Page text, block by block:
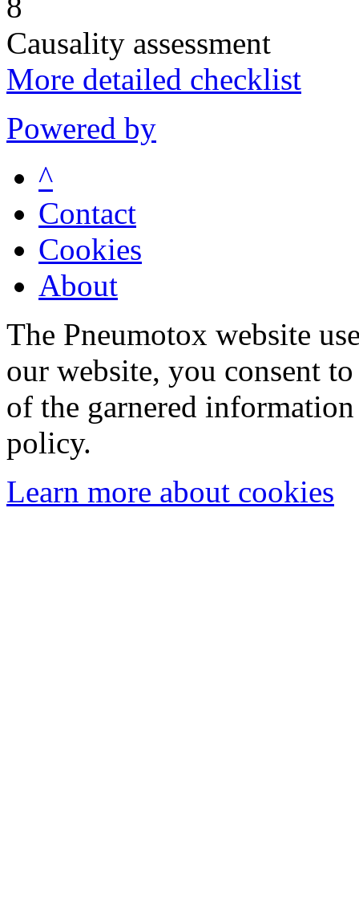
Causality assessment
More detailed checklist
Powered by
^
Contact
Cookies
About
The Pneumotox website
our website, you consent
of the garnered
policy.
Learn more about cookies